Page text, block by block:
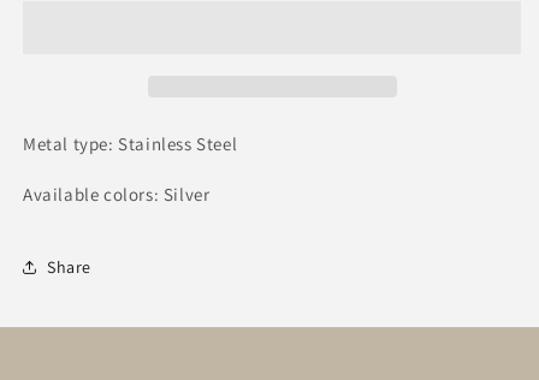
Metal type: Stainless Steel
Available colors: Silver
Share